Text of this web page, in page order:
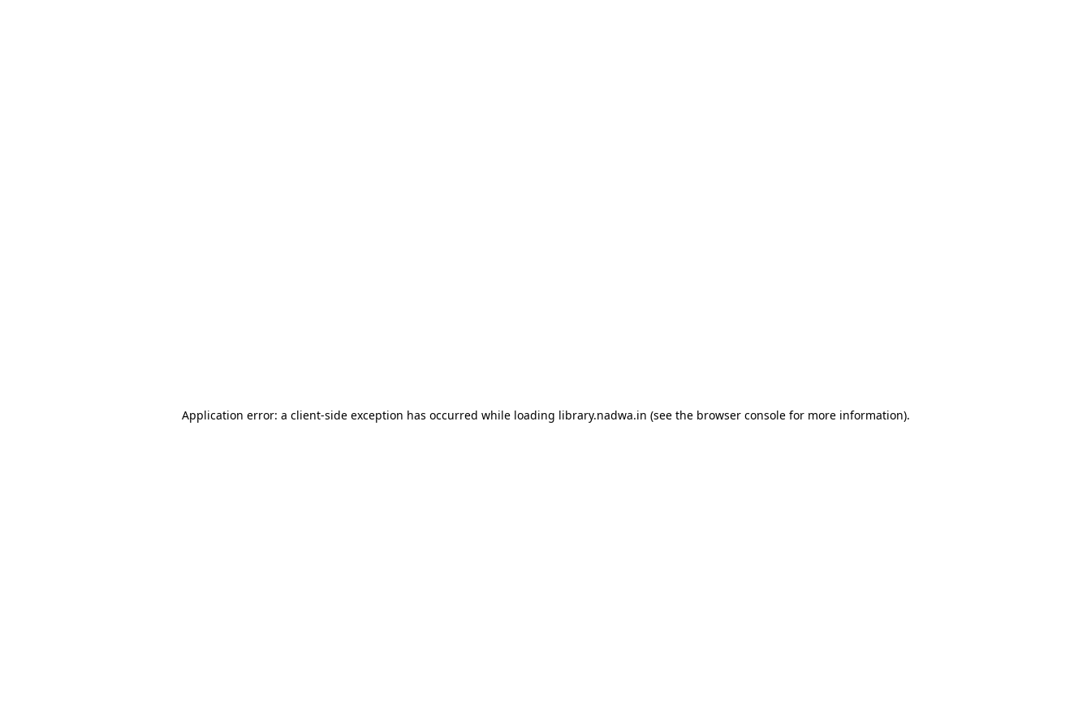
Application error: a client-side exception has occurred while loading library.nadwa.in (see the browser consolefor more information).